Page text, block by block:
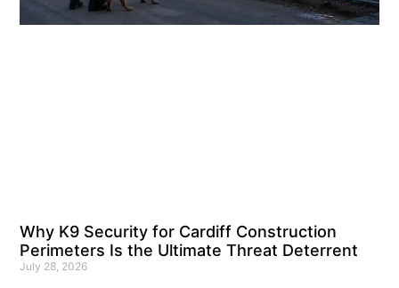
Why K9 Security for Cardiff Construction
Perimeters Is the Ultimate Threat Deterrent
July 28, 2026